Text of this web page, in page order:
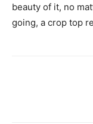
beauty of it, no
going, a crop top